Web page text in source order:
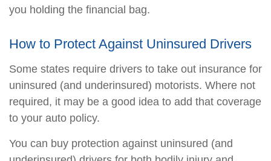
you holding the financial bag.
How to Protect Against Uninsured Drivers
Some states require drivers to take out insurance for
uninsured (and underinsured) motorists. Where not
required, it may be a good idea to add that coverage
to your auto policy.
You can buy protection against uninsured (and